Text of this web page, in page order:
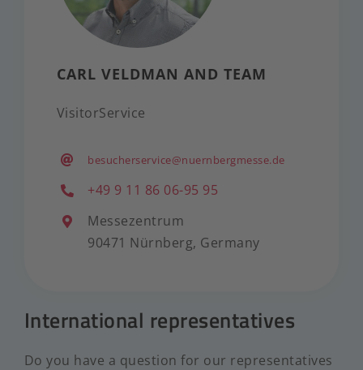
CARL VELDMAN AND TEAM
VisitorService
besucherservice@nuernbergmesse.de
+49 9 11 86 06-95 95
Messezentrum
90471 Nürnberg, Germany
International representatives
Do you have a question for our representatives